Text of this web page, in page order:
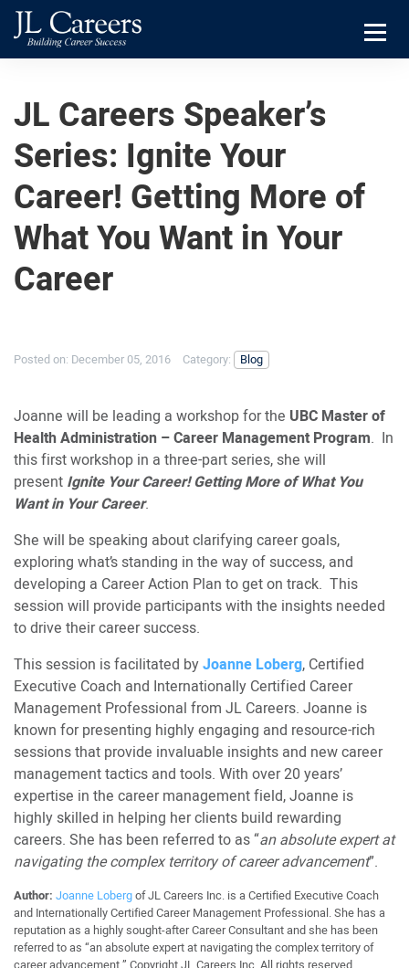
Skip
to
primary
Skip
to
main
JL
Careers
Menu
JL Careers Speaker’s
Series: Ignite Your
Career! Getting More of
What You Want in Your
Career
Posted on: December 05, 2016 Category: Blog
Joanne will be leading a workshop for the UBC Master of
Health Administration – Career Management Program. In
this first workshop in a three-part series, she will
present Ignite Your Career! Getting More of What You
Want in Your Career.
She will be speaking about clarifying career goals,
exploring what’s standing in the way of success, and
developing a Career Action Plan to get on track. This
session will provide participants with the insights needed
to drive their career success.
This session is facilitated byJoanne Loberg, Certified
Executive Coach and Internationally Certified Career
Management Professional from JL Careers. Joanne is
known for presenting highly engaging and resource-rich
sessions that provide invaluable insights and new career
management tactics and tools. With over 20 years’
expertise in the career management field, Joanne is
highly skilled in helping her clients build rewarding
careers. She has been referred to as “an absolute expert at
navigating the complex territory of career advancement”.
Author: Joanne Lobergof JL Careers Inc. is a Certified Executive Coach
and Internationally Certified Career Management Professional. She has a
reputation as a highly sought-after Career Consultant and she has been
referred to as “an absolute expert at navigating the complex territory of